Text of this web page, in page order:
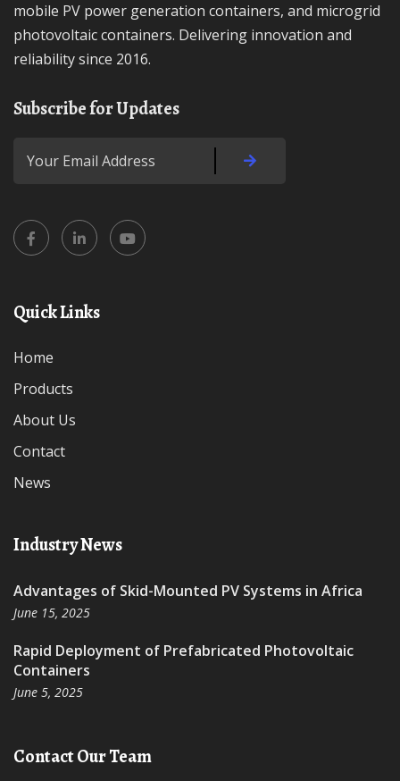
mobile PV power generation containers, and microgrid
photovoltaic containers. Delivering innovation and
reliability since 2016.
Subscribe for Updates
Quick Links
Home
Products
About Us
Contact
News
Industry News
Advantages of Skid-Mounted PV Systems in Africa
June 15, 2025
Rapid Deployment of Prefabricated Photovoltaic
Containers
June 5, 2025
Contact Our Team